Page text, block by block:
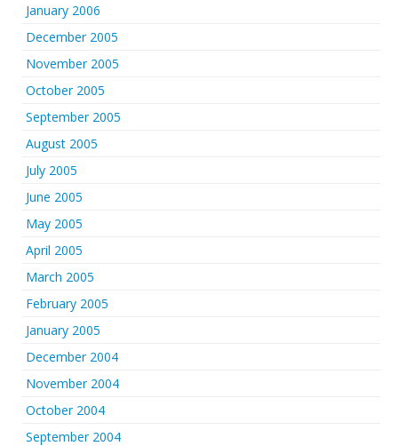
January 2006
December 2005
November 2005
October 2005
September 2005
August 2005
July 2005
June 2005
May 2005
April 2005
March 2005
February 2005
January 2005
December 2004
November 2004
October 2004
September 2004